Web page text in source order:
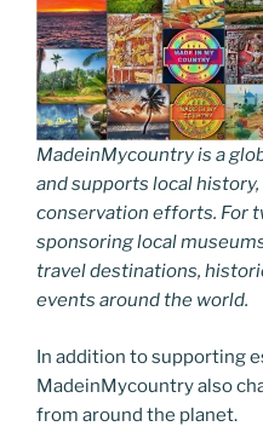
MadeinMycountry is a
and supports local
conservation efforts. For
sponsoring local
travel destinations,
events around the world.
In addition to supporting
MadeinMycountry also
from around the planet.